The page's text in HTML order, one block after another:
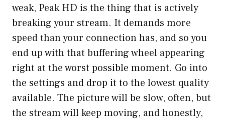
weak, Peak HD is the thing that is actively
breaking your stream. It demands more
speed than your connection has, and so you
end up with that buffering wheel appearing
right at the worst possible moment. Go into
the settings and drop it to the lowest quality
available. The picture will be slow, often, but
the stream will keep moving, and honestly,